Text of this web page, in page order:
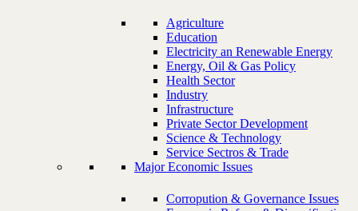
Agriculture
Education
Electricity an Renewable Energy
Energy, Oil & Gas Policy
Health Sector
Industry
Infrastructure
Private Sector Development
Science & Technology
Service Sectros & Trade
Major Economic Issues
Corropution & Governance Issues